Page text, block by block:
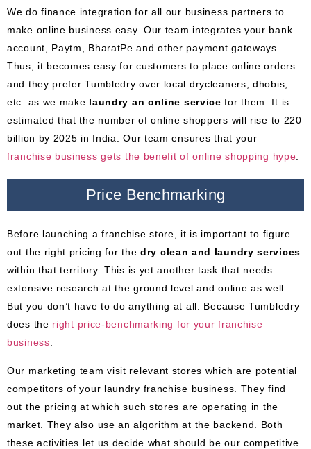
We do finance integration for all our business partners to
make online business easy. Our team integrates your bank
account, Paytm, BharatPe and other payment gateways.
Thus, it becomes easy for customers to place online orders
and they prefer Tumbledry over local drycleaners, dhobis,
etc. as we make laundry an online service for them. It is
estimated that the number of online shoppers will rise to 220
billion by 2025 in India. Our team ensures that your
franchise business gets the benefit of online shopping hype
Price Benchmarking
Before launching a franchise store, it is important to figure
out the right pricing for the dry clean and laundry services
within that territory. This is yet another task that needs
extensive research at the ground level and online as well.
But you don’t have to do anything at all. Because Tumbledry
does the right price-benchmarking for your franchise
business
Our marketing team visit relevant stores which are potential
competitors of your laundry franchise business. They find
out the pricing at which such stores are operating in the
market. They also use an algorithm at the backend. Both
these activities let us decide what should be our competitive